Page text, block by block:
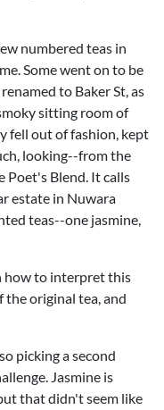
numbered teas in
Some went on to be
to Baker St, as
sitting room of
fell out of fashion, kept
looking--from the
Poet's Blend. It calls
estate in Nuwara
teas--one jasmine,
how to interpret this
original tea, and
picking a second
Jasmine is
that didn't seem like